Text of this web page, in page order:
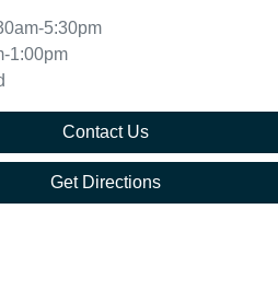
5:30pm
1:00pm
Contact Us
Get Directions